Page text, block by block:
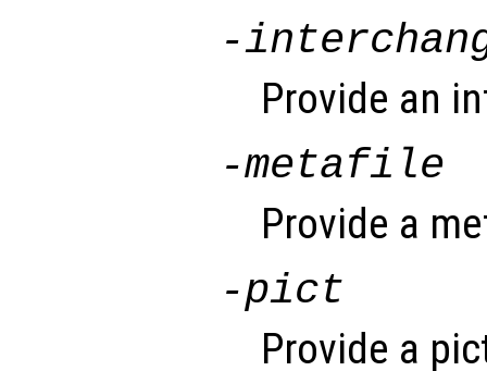
-
Provide an
-metafile
Provide a
-pict
Provide a